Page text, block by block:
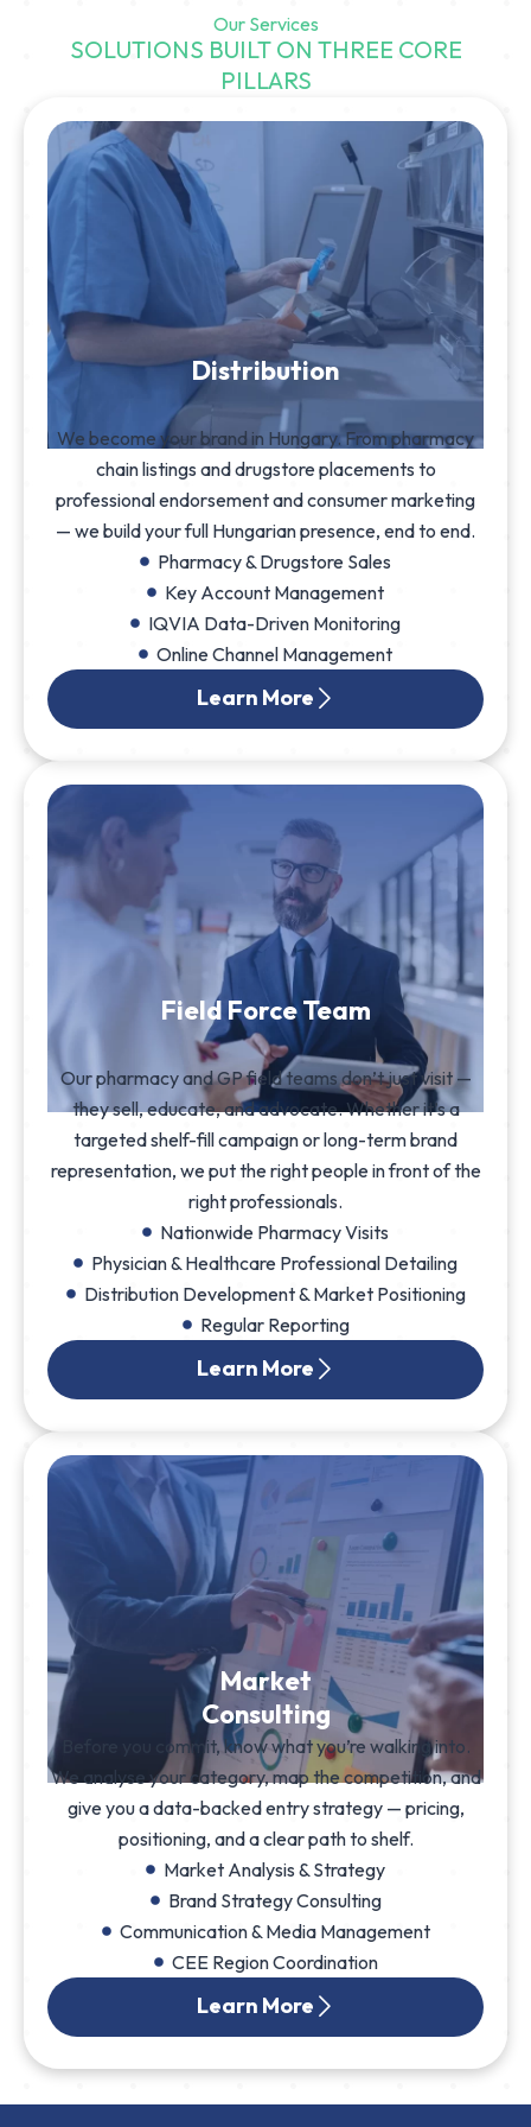
Our Services
SOLUTIONS BUILT ON THREE CORE
PILLARS
Distribution
We become your brand in Hungary. From pharmacy
chain listings and drugstore placements to
professional endorsement and consumer marketing
— we build your full Hungarian presence, end to end.
Pharmacy & Drugstore Sales
Key Account Management
IQVIA Data-Driven Monitoring
Online Channel Management
Learn More
Field Force Team
Our pharmacy and GP field teams don’t just visit —
they sell, educate, and advocate. Whether it’s a
targeted shelf-fill campaign or long-term brand
representation, we put the right people in front of the
right professionals.
Nationwide Pharmacy Visits
Physician & Healthcare Professional Detailing
Distribution Development & Market Positioning
Regular Reporting
Learn More
Market
Consulting
Before you commit, know what you’re walking into.
We analyse your category, map the competition, and
give you a data-backed entry strategy — pricing,
positioning, and a clear path to shelf.
Market Analysis & Strategy
Brand Strategy Consulting
Communication & Media Management
CEE Region Coordination
Learn More